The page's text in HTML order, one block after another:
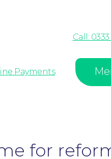
Call: 0333
Payments
for